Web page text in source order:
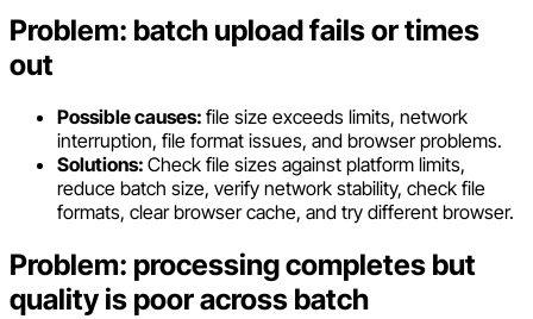
Problem: batch upload fails or times
out
Possible causes: file size exceeds limits, network
interruption, file format issues, and browser problems.
Solutions: Check file sizes against platform limits,
reduce batch size, verify network stability, check file
formats, clear browser cache, and try different browser.
Problem: processing completes but
quality is poor across batch